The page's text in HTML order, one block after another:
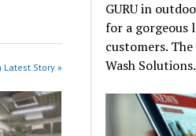
Latest Story »
GURU in
for a gorgeous
customers.
Wash Solutions.